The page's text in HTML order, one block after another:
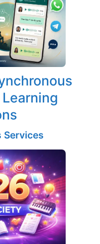
Services